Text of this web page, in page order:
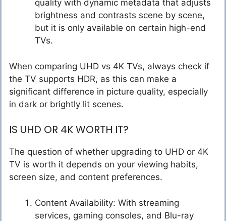
quality with dynamic metadata that adjusts
brightness and contrasts scene by scene,
but it is only available on certain high-end
TVs.
When comparing UHD vs 4K TVs, always check if
the TV supports HDR, as this can make a
significant difference in picture quality, especially
in dark or brightly lit scenes.
IS UHD OR 4K WORTH IT?
The question of whether upgrading to UHD or 4K
TV is worth it depends on your viewing habits,
screen size, and content preferences.
Content Availability: With streaming
services, gaming consoles, and Blu-ray